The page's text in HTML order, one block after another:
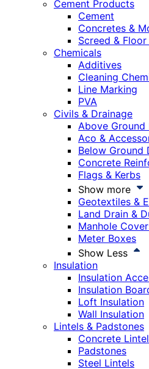
Cement Products
Cement
Concretes &
Screed &
Chemicals
Additives
Cleaning
Line Marking
PVA
Civils & Drainage
Above Ground
Aco &
Below Ground
Concrete
Flags & Kerbs
Show more
Geotextiles &
Land Drain &
Manhole
Meter Boxes
Show Less
Insulation
Insulation
Insulation
Loft Insulation
Wall Insulation
Lintels & Padstones
Concrete
Padstones
Steel Lintels